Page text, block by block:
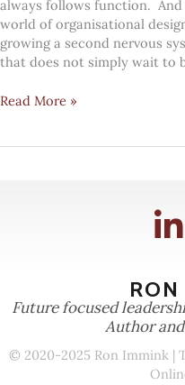
always follows function.
world of organisational
growing a second nervous
that does not simply wait to
Every
Read More »
Future focused
Author
© 2020-2025 Ron Immink |